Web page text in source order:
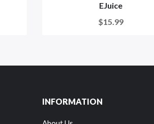
EJuice
$15.99
INFORMATION